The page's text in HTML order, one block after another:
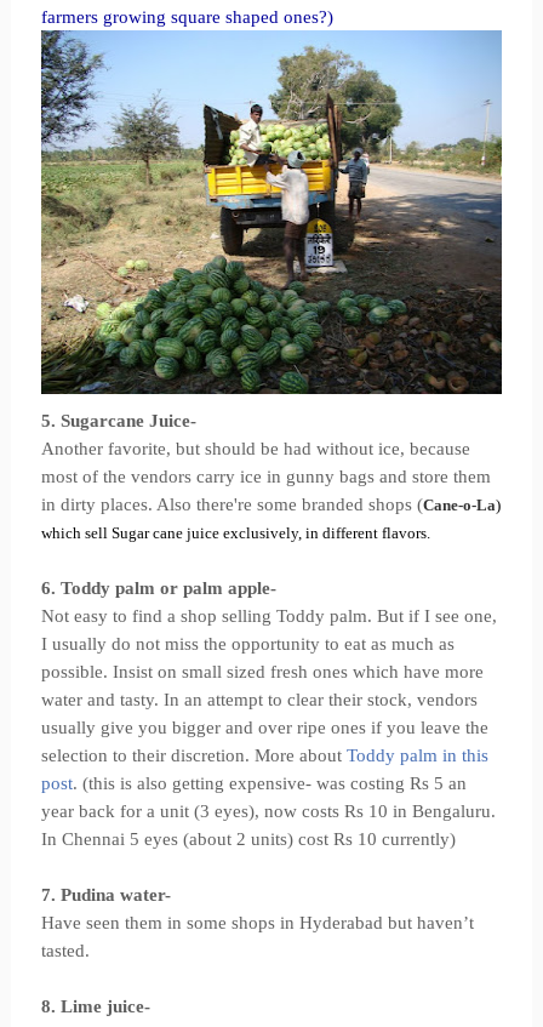
farmers growing square shaped ones?)
5. Sugarcane Juice-
Another favorite, but should be had without ice, because
most of the vendors carry ice in gunny bags and store them
in dirty places. Also there're some branded shops (Cane-o-La)
which sell Sugar cane juice exclusively, in different flavors.
6. Toddy palm or palm apple-
Not easy to find a shop selling Toddy palm. But if I see one,
I usually do not miss the opportunity to eat as much as
possible. Insist on small sized fresh ones which have more
water and tasty. In an attempt to clear their stock, vendors
usually give you bigger and over ripe ones if you leave the
selection to their discretion. More about Toddy palm in this
post. (this is also getting expensive- was costing Rs 5 an
year back for a unit (3 eyes), now costs Rs 10 in Bengaluru.
In Chennai 5 eyes (about 2 units) cost Rs 10 currently)
7. Pudina water-
Have seen them in some shops in Hyderabad but haven’t
tasted.
8. Lime juice-